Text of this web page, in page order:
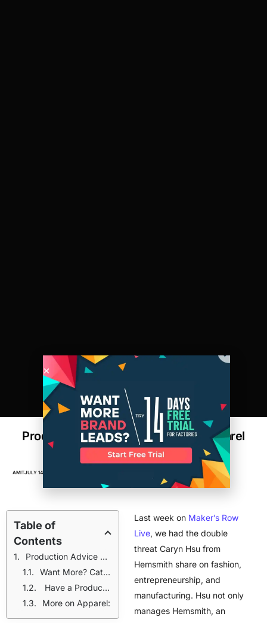
Production Advice From An NYC Apparel
Factory and Brand
AMITJULY 14, 2016
Table of
Contents
Production Advice + Business Tips
Want More? Catch us live on Facebook every Thursday. Follow our page to get notified for every live chat.
Have a Product Idea?
More on Apparel:
Last week on Maker’s Row
Live, we had the double
threat Caryn Hsu from
Hemsmith share on fashion,
entrepreneurship, and
manufacturing. Hsu not only
manages Hemsmith, an